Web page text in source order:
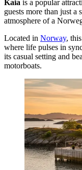
Kaia is a popular
guests more than just a
atmosphere of a
Located in Norway,
where life pulses in
its casual setting and
motorboats.